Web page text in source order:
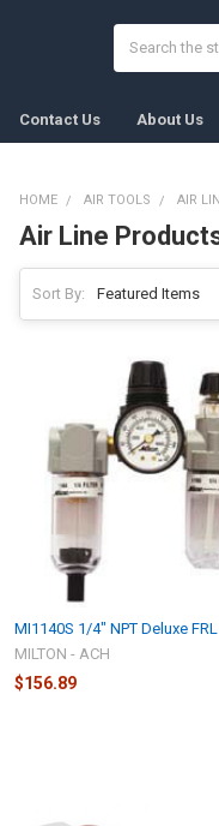
Contact Us About Us
HOME AIR TOOLS AIR
Air Line
Sort By:
MI1140S 1/4" NPT Deluxe
MILTON - ACH
$156.89